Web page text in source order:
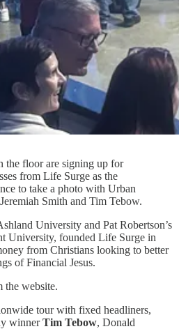
the floor are signing up for
from Life Surge as the
to take a photo with Urban
Smith and Tim Tebow.
University and Pat Robertson’s
University, founded Life Surge in
from Christians looking to better
of Financial Jesus.
the website.
tour with fixed headliners,
winnerTim Tebow, Donald